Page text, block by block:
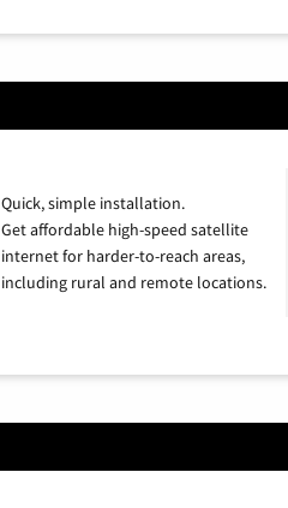
Quick, simple installation.
Get affordable high-speed satellite
internet for harder-to-reach areas,
including rural and remote locations.